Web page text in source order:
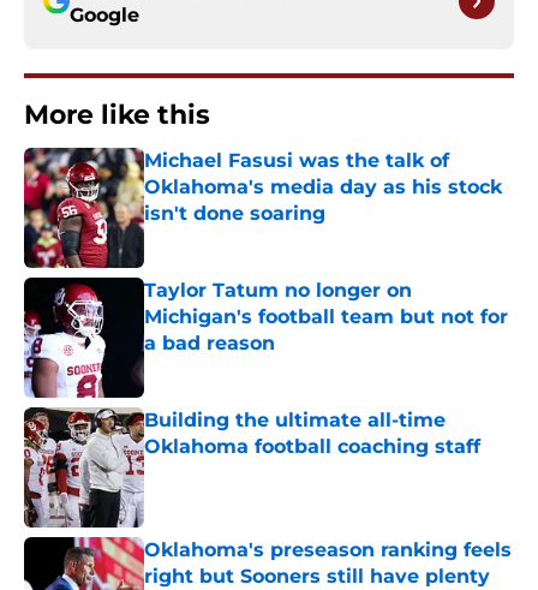
Google
More like this
Michael Fasusi was the talk of
Oklahoma's media day as his stock
isn't done soaring
Published by on Invalid Date
Taylor Tatum no longer on
Michigan's football team but not for
a bad reason
Published by on Invalid Date
Building the ultimate all-time
Oklahoma football coaching staff
Published by on Invalid Date
Oklahoma's preseason ranking feels
right but Sooners still have plenty